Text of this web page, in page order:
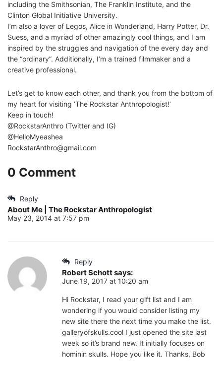
including the Smithsonian, The Franklin Institute, and the
Clinton Global Initiative University.
I’m also a lover of Legos, Alice in Wonderland, Harry Potter, Dr.
Suess, and a myriad of other amazingly cool things, and I am
inspired by the struggles and navigation of the every day and
the “ordinary”. Additionally, I’m a trained filmmaker and a
creative professional.
Let’s get to know each other, and thank you from the bottom of
my heart for visiting ‘The Rockstar Anthropologist!’
Keep in touch!
@RockstarAnthro (Twitter and IG)
@HelloMyeashea
RockstarAnthro@gmail.com
0 Comment
Reply
About Me | The Rockstar Anthropologist
May 23, 2014 at 7:57 pm
Reply
Robert Schottsays:
June 19, 2017 at 10:20 am
Hi Rockstar, I read your gift list and I am
wondering if you would consider listing my
new site there the next time you make the list.
galleryofskulls.cool I just opened the site last
week so it’s brand new. It initially focuses on
hominin skulls. Hope you like it. Thanks, Bob